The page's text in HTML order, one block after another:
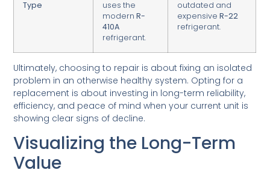
Type
uses the
modernR-
410A
refrigerant.
outdated and
expensiveR-22
refrigerant.
Ultimately, choosing to repair is about fixing an isolated
problem in an otherwise healthy system. Opting for a
replacement is about investing in long-term reliability,
efficiency, and peace of mind when your current unit is
showing clear signs of decline.
Visualizing the Long-Term
Value